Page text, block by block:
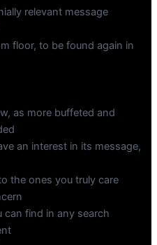
relevant message
floor, to be found again in
as more buffeted and
an interest in its message,
the ones you truly care
can find in any search